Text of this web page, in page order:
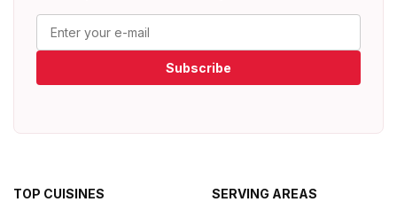
Subscribe
TOP CUISINES SERVING AREAS